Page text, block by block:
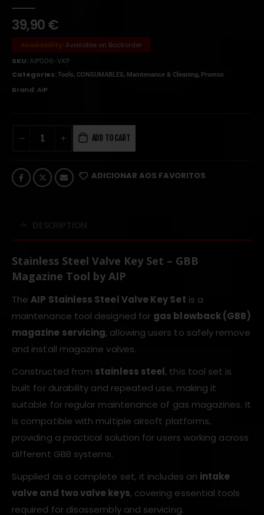
39,90€
Available on Backorder
SKU:AIP006-VKP
Categories:Tools, CONSUMABLES, Maintenance & Cleaning, Promos
Brand: AIP
ADD TO CART
ADICIONAR AOS FAVORITOS
Stainless Steel Valve Key Set – GBB
Magazine Tool by AIP
TheAIP Stainless Steel Valve Key Set is a
maintenance tool designed for gas blowback (GBB)
magazine servicing, allowing users to safely remove
and install magazine valves.
Constructed from stainless steel, this tool set is
built for durability and repeated use, making it
suitable for regular maintenance of gas magazines. It
is compatible with multiple airsoft platforms,
providing a practical solution for users working across
different GBB systems.
Supplied as a complete set, it includes an intake
valve and two valve keys, covering essential tools
required for disassembly and servicing.